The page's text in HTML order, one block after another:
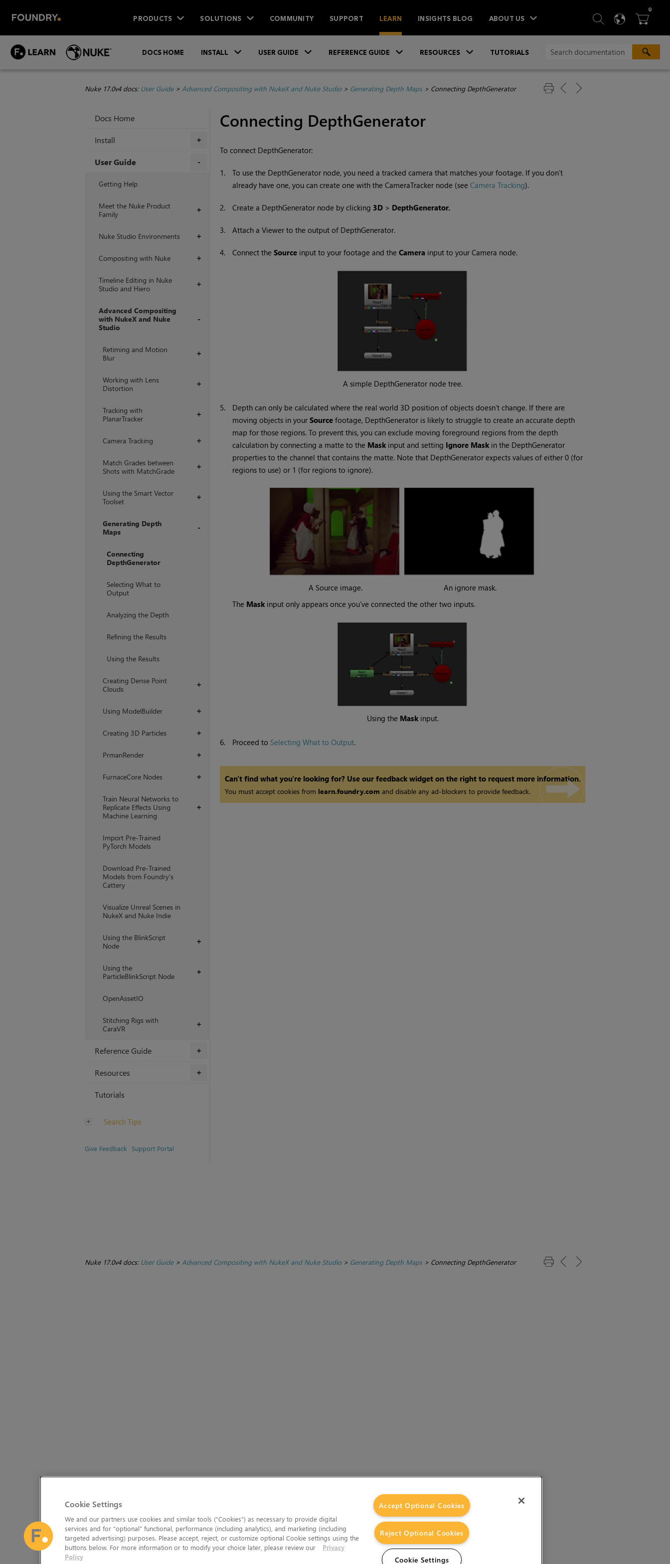
PRODUCTS SOLUTIONS COMMUNITY SUPPORT LEARN INSIGHTS BLOG ABOUT US  SEARCH
 
0ITEMS
DOCS HOME INSTALL USER GUIDE REFERENCE GUIDE RESOURCES TUTORIALS
Nuke 17.0v4 docs: User Guide> Advanced Compositing with NukeX and Nuke Studio> Generating Depth Maps> Connecting DepthGenerator
Docs Home
+
Install
User Guide
Getting Help
+
Meet the Nuke Product
Family
+
Nuke Studio Environments
+
Compositing with Nuke
+
Timeline Editing in Nuke
Studio and Hiero
Advanced Compositing
with NukeX and Nuke
Studio
+
Retiming and Motion
Blur
+
Working with Lens
Distortion
+
Tracking with
PlanarTracker
+
Camera Tracking
+
Match Grades between
Shots with MatchGrade
+
Using the Smart Vector
Toolset
Generating Depth
Maps
Connecting
DepthGenerator
Selecting What to
Output
Analyzing the Depth
Refining the Results
Using the Results
+
Creating Dense Point
Clouds
+
Using ModelBuilder
+
Creating 3D Particles
+
PrmanRender
+
FurnaceCore Nodes
+
Train Neural Networks to
Replicate Effects Using
Machine Learning
Import Pre-Trained
PyTorch Models
Download Pre-Trained
Models from Foundry's
Cattery
Visualize Unreal Scenes in
NukeX and Nuke Indie
+
Using the BlinkScript
Node
+
Using the
ParticleBlinkScript Node
OpenAssetIO
+
Stitching Rigs with
CaraVR
+
Reference Guide
+
Resources
Tutorials
Search Tips
Give Feedback Support Portal
Connecting DepthGenerator
To connect DepthGenerator:
1.
To use the DepthGenerator node, you need a tracked camera that matches your footage. If you don’t
already have one, you can create one with the CameraTracker node (see Camera Tracking).
2. Create a DepthGenerator node by clicking 3D> DepthGenerator.
3. Attach a Viewer to the output of DepthGenerator.
4. Connect the Sourceinput to your footage and the Camerainput to your Camera node.
A simple DepthGenerator node tree.
5.
Depth can only be calculated where the real world 3D position of objects doesn’t change. If there are
moving objects in your Sourcefootage, DepthGenerator is likely to struggle to create an accurate depth
map for those regions. To prevent this, you can exclude moving foreground regions from the depth
calculation by connecting a matte to the Maskinput and setting Ignore Maskin the DepthGenerator
properties to the channel that contains the matte. Note that DepthGenerator expects values of either 0 (for
regions to use) or 1 (for regions to ignore).
A Source image.
An ignore mask.
The Maskinput only appears once you’ve connected the other two inputs.
Using the Maskinput.
6. Proceed to Selecting What to Output.
Can't find what you're looking for? Use our feedback widget on the right to request more information.
You must accept cookies from learn.foundry.com and disable any ad-blockers to provide feedback.
Nuke 17.0v4 docs: User Guide> Advanced Compositing with NukeX and Nuke Studio> Generating Depth Maps> Connecting DepthGenerator
Cookie Settings
We and our partners use cookies and similar tools (“Cookies”) as necessary to provide digital
services and for “optional” functional, performance (including analytics), and marketing (including
targeted advertising) purposes. Please accept, reject, or customize optional Cookie settings using the
buttons below. For more information or to modify your choice later, please review our
Privacy
Policy
Accept Optional Cookies
Reject Optional Cookies
Cookie Settings